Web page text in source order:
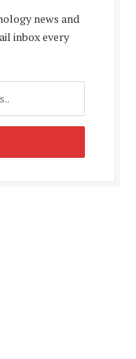
news and
inbox every